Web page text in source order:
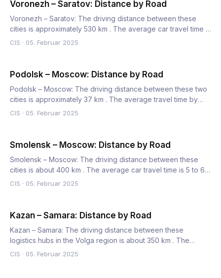
Voronezh – Saratov: Distance by Road
Voronezh – Saratov: The driving distance between these
cities is approximately 530 km . The average car travel time is
7…
CIS · 05. Februar 2025
Podolsk – Moscow: Distance by Road
Podolsk – Moscow: The driving distance between these two
cities is approximately 37 km . The average travel time by
car…
CIS · 05. Februar 2025
Smolensk – Moscow: Distance by Road
Smolensk – Moscow: The driving distance between these
cities is about 400 km . The average car travel time is 5 to 6
hou…
CIS · 05. Februar 2025
Kazan – Samara: Distance by Road
Kazan – Samara: The driving distance between these
logistics hubs in the Volga region is about 350 km . The
average truc…
CIS · 05. Februar 2025